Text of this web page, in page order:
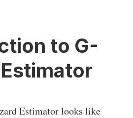
to G-
Estimator looks like